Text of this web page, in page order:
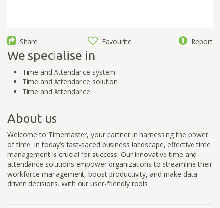
Share Favourite Report
We specialise in
Time and Attendance system
Time and Attendance solution
Time and Attendance
About us
Welcome to Timemaster, your partner in harnessing the power
of time. In today’s fast-paced business landscape, effective time
management is crucial for success. Our innovative time and
attendance solutions empower organizations to streamline their
workforce management, boost productivity, and make data-
driven decisions. With our user-friendly tools